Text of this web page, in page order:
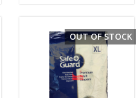
OUT OF STOCK